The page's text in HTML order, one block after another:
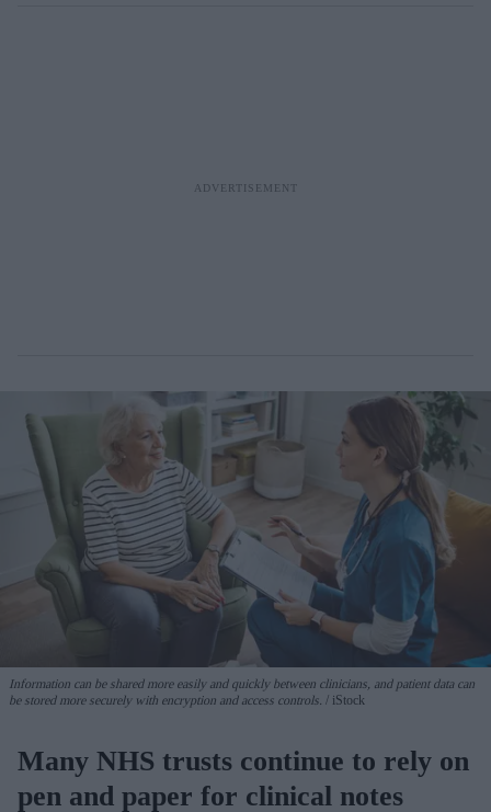
Information can be shared more easily and quickly between clinicians, and patient data can
be stored more securely with encryption and access controls.
iStock
Many NHS trusts continue to rely on
pen and paper for clinical notes